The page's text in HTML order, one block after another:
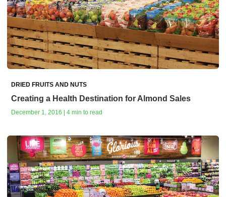
DRIED FRUITS AND NUTS
Creating a Health Destination for Almond Sales
December 1, 2016 | 4 min to read